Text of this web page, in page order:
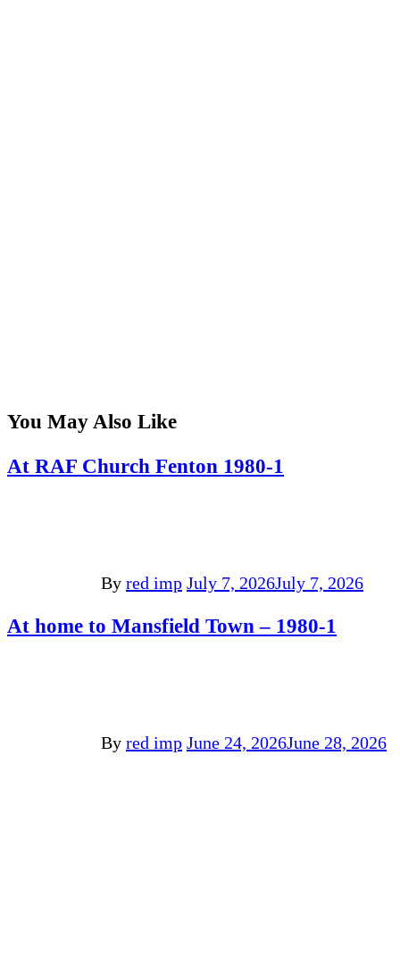
You May Also Like
At RAF Church Fenton 1980-1
By red imp July 7, 2026July 7, 2026
At home to Mansfield Town – 1980-1
By red imp June 24, 2026June 28, 2026